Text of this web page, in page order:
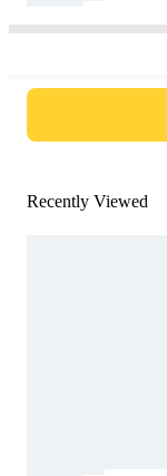
Recently Viewed